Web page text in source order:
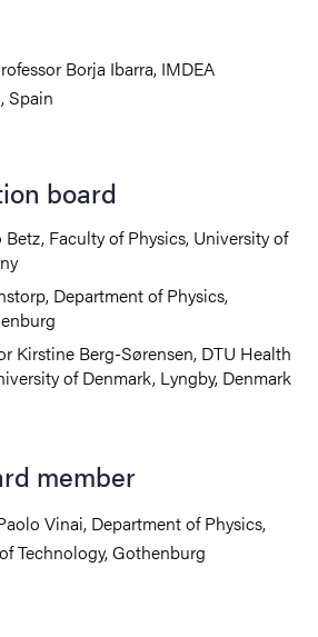
Borja Ibarra, IMDEA
Spain
board
Betz, Faculty of Physics, University of
Department of Physics,
Kirstine Berg-Sørensen, DTU Health
of Denmark, Lyngby, Denmark
member
Vinai, Department of Physics,
Technology, Gothenburg